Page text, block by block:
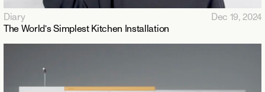
Diary
Dec 19, 2024
The World’s Simplest Kitchen Installation